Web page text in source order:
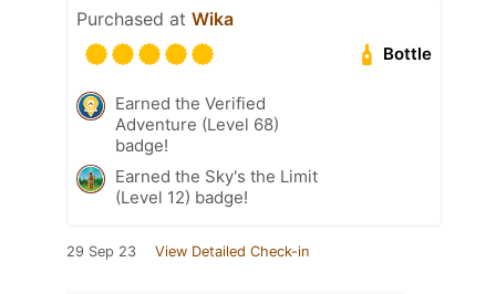
Purchased at Wika
Bottle
Earned the Verified
Adventure (Level 68)
badge!
Earned the Sky's the Limit
(Level 12) badge!
29 Sep 23 View Detailed Check-in